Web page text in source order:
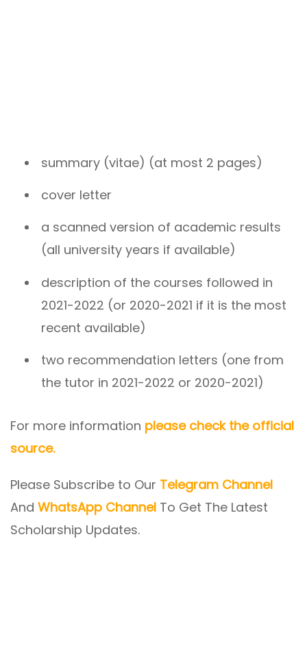
summary (vitae) (at most 2 pages)
cover letter
a scanned version of academic results
(all university years if available)
description of the courses followed in
2021-2022 (or 2020-2021 if it is the most
recent available)
two recommendation letters (one from
the tutor in 2021-2022 or 2020-2021)
For more information please check the official
source.
Please Subscribe to Our Telegram Channel
And WhatsApp Channel To Get The Latest
Scholarship Updates.